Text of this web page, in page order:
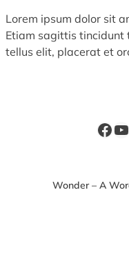
Lorem ipsum dolor sit
Etiam sagittis tincidunt
tellus elit, placerat et
Wonder – A